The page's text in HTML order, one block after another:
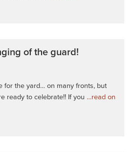
of the guard!
for the yard… on many fronts, but
ready to celebrate!! If you …read on